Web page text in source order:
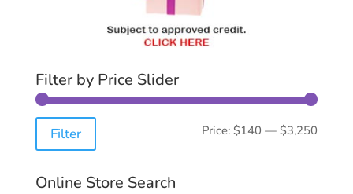
Filter by Price Slider
Filter Price:$140 —$3,250
Online Store Search